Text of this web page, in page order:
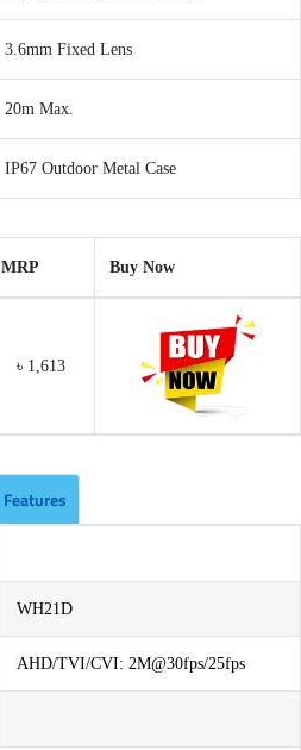
3.6mm Fixed Lens
20m Max.
IP67 Outdoor Metal Case
MRP Buy Now
৳ 1,613
Features
WH21D
AHD/TVI/CVI: 2M@30fps/25fps